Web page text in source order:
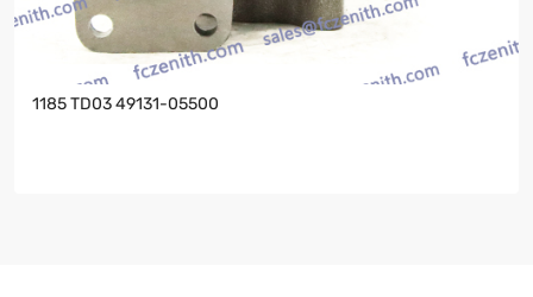
1185 TD03 49131-05500